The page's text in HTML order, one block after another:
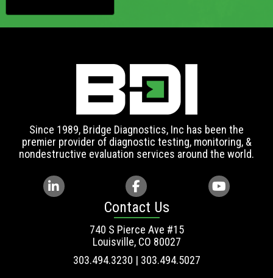
Since 1989, Bridge Diagnostics, Inc has been the
premier provider of diagnostic testing, monitoring, &
nondestructive evaluation services around the world.
Contact Us
740 S Pierce Ave #15
Louisville, CO 80027
303.494.3230 | 303.494.5027